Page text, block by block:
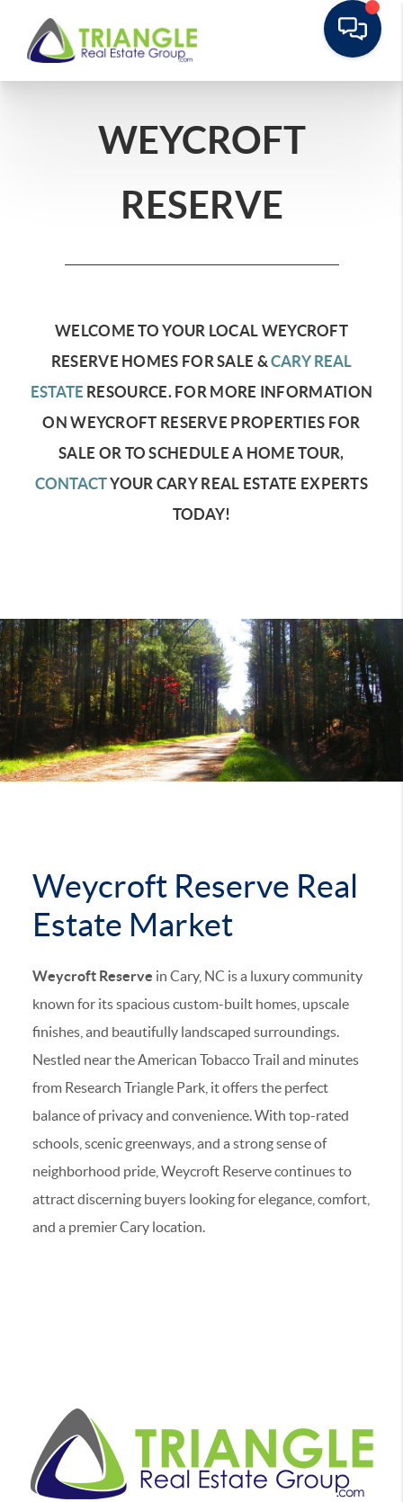
WEYCROFT
RESERVE
WELCOME TO YOUR LOCAL WEYCROFT
RESERVE HOMES FOR SALE &CARY REAL
ESTATE RESOURCE.FOR MORE INFORMATION
ON WEYCROFT RESERVE PROPERTIES FOR
SALE OR TO SCHEDULE A HOME TOUR,
CONTACTYOUR CARY REAL ESTATE EXPERTS
TODAY!
Weycroft Reserve Real
Estate Market
Weycroft Reserve in Cary, NC is a luxury community
known for its spacious custom-built homes, upscale
finishes, and beautifully landscaped surroundings.
Nestled near the American Tobacco Trail and minutes
from Research Triangle Park, it offers the perfect
balance of privacy and convenience. With top-rated
schools, scenic greenways, and a strong sense of
neighborhood pride, Weycroft Reserve continues to
attract discerning buyers looking for elegance, comfort,
and a premier Cary location.